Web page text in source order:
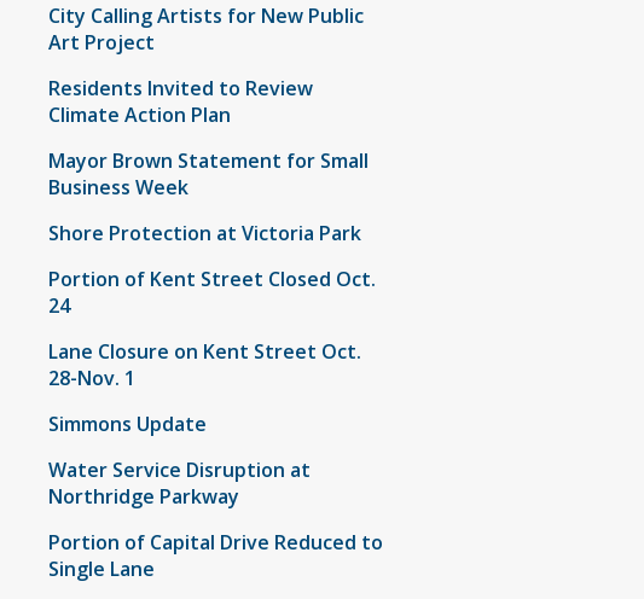
City Calling Artists for New Public
Art Project
Residents Invited to Review
Climate Action Plan
Mayor Brown Statement for Small
Business Week
Shore Protection at Victoria Park
Portion of Kent Street Closed Oct.
24
Lane Closure on Kent Street Oct.
28-Nov. 1
Simmons Update
Water Service Disruption at
Northridge Parkway
Portion of Capital Drive Reduced to
Single Lane